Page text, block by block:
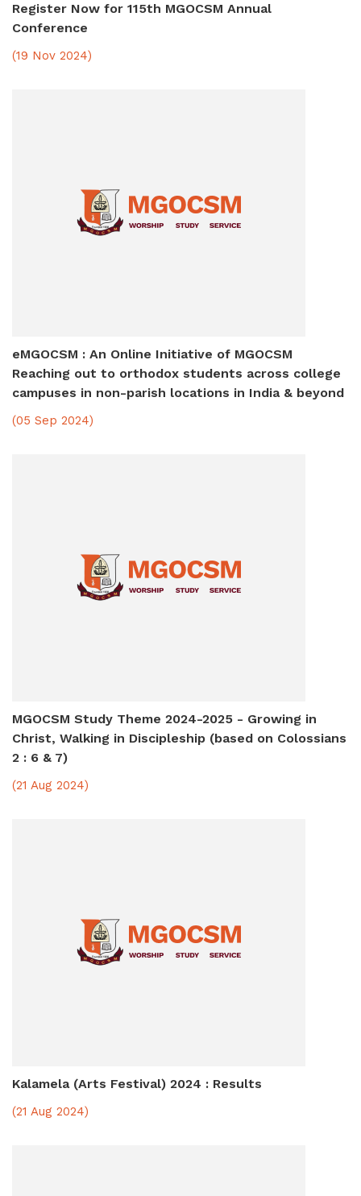
Register Now for 115th MGOCSM Annual
Conference
(19 Nov 2024)
eMGOCSM : An Online Initiative of MGOCSM
Reaching out to orthodox students across college
campuses in non-parish locations in India & beyond
(05 Sep 2024)
MGOCSM Study Theme 2024-2025 - Growing in
Christ, Walking in Discipleship (based on Colossians
2 : 6 & 7)
(21 Aug 2024)
Kalamela (Arts Festival) 2024 : Results
(21 Aug 2024)